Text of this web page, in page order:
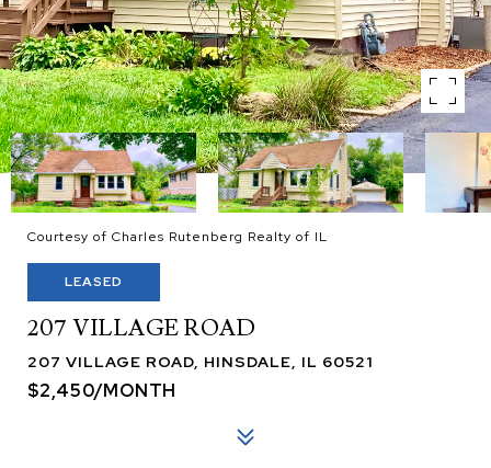
Courtesy of Charles Rutenberg Realty of IL
LEASED
207 VILLAGE ROAD
207 VILLAGE ROAD, HINSDALE, IL 60521
$2,450/MONTH